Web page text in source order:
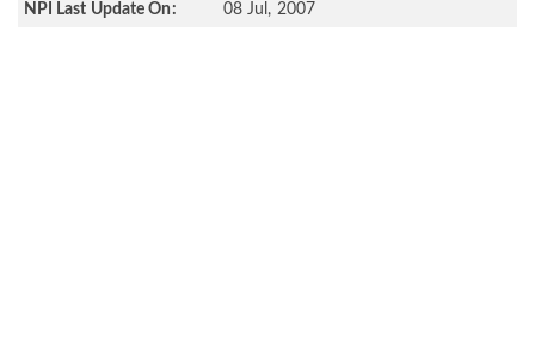
NPI Last Update On: 08 Jul, 2007